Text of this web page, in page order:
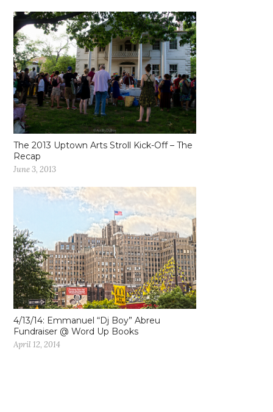
The 2013 Uptown Arts Stroll Kick-Off – The
Recap
June 3, 2013
4/13/14: Emmanuel “Dj Boy” Abreu
Fundraiser @ Word Up Books
April 12, 2014